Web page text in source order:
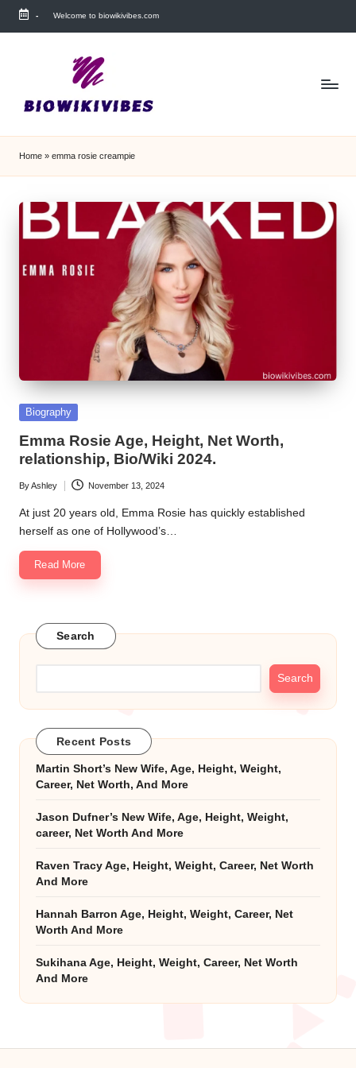
Skip
- Welcome to biowikivibes.com
Home » emma rosie creampie
Posted
Biography
Emma Rosie Age, Height, Net Worth,
relationship, Bio/Wiki 2024.
Posted
by
ByAshley November 13, 2024
At just 20 years old, Emma Rosie has quickly established
herself as one of Hollywood’s…
Read More
Search
Search
Recent Posts
Martin Short’s New Wife, Age, Height, Weight,
Career, Net Worth, And More
Jason Dufner’s New Wife, Age, Height, Weight,
career, Net Worth And More
Raven Tracy Age, Height, Weight, Career, Net Worth
And More
Hannah Barron Age, Height, Weight, Career, Net
Worth And More
Sukihana Age, Height, Weight, Career, Net Worth
And More